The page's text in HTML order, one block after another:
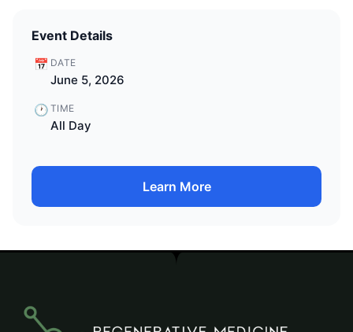
Event Details
📅 DATE
June 5, 2026
🕐 TIME
All Day
Learn More